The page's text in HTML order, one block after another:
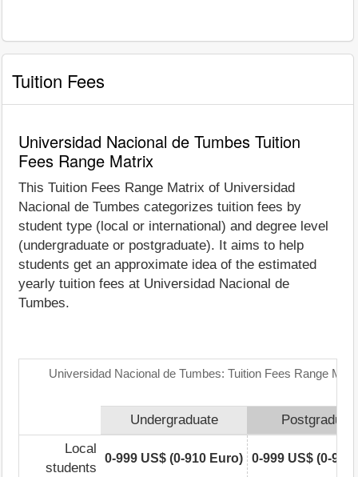
Tuition Fees
Universidad Nacional de Tumbes Tuition
Fees Range Matrix
This Tuition Fees Range Matrix of Universidad
Nacional de Tumbes categorizes tuition fees by
student type (local or international) and degree level
(undergraduate or postgraduate). It aims to help
students get an approximate idea of the estimated
yearly tuition fees at Universidad Nacional de
Tumbes.
Universidad Nacional de Tumbes: Tuition Fees Range
Undergraduate
Local
students
0-999 US$ (0-910 Euro) 0-999 US$ (0-910